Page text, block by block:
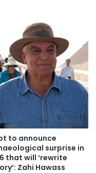
to announce
surprise in
that will ‘rewrite
Zahi Hawass